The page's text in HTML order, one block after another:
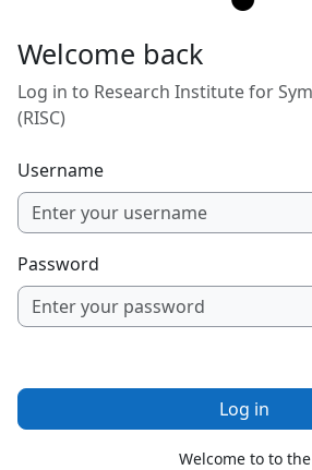
Welcome back
Log in to Research Institute for
(RISC)
Username
Password
Log in
Welcome to to the